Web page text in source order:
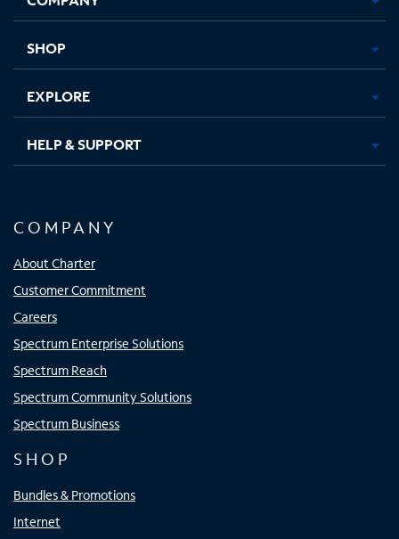
new new new new
SHOP
EXPLORE
HELP & SUPPORT
COMPANY
About Charter
Customer Commitment
Careers
Spectrum Enterprise Solutions
Spectrum Reach
Spectrum Community Solutions
Spectrum Business
SHOP
Bundles & Promotions
Internet